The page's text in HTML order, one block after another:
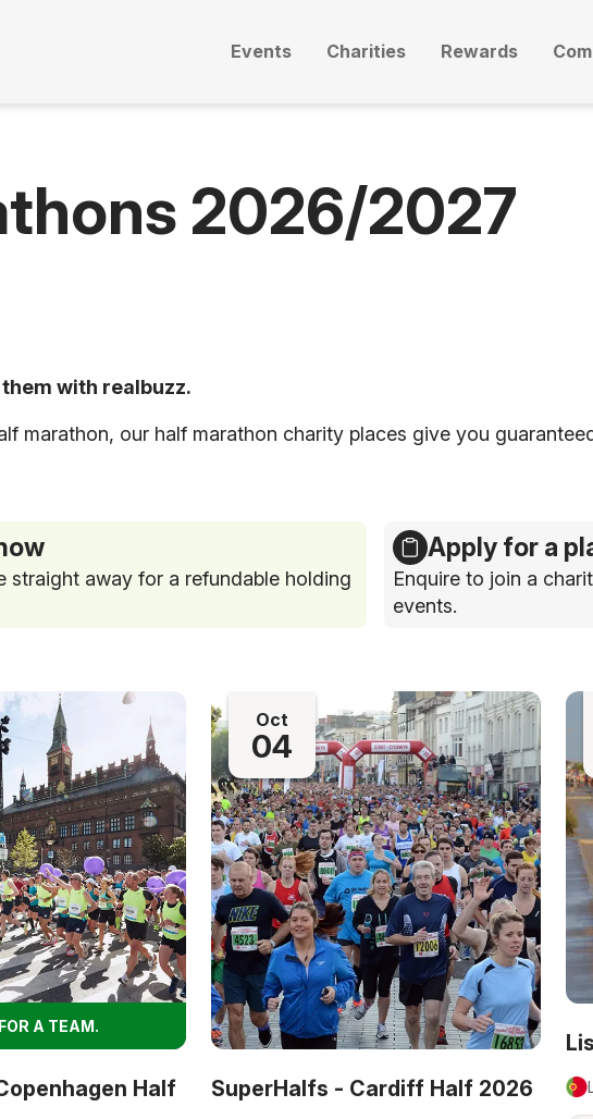
Events Charities Rewards
2026/2027
with realbuzz.
marathon, our half marathon charity places give you
straight away for a refundable holding
Apply for a
Enquire to join a
events.
A TEAM.
Half
Oct
04
SuperHalfs - Cardiff Half 2026